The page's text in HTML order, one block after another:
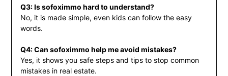
Q3: Is sofoximmo hard to understand?
No, it is made simple, even kids can follow the easy
words.
Q4: Can sofoximmo help me avoid mistakes?
Yes, it shows you safe steps and tips to stop common
mistakes in real estate.